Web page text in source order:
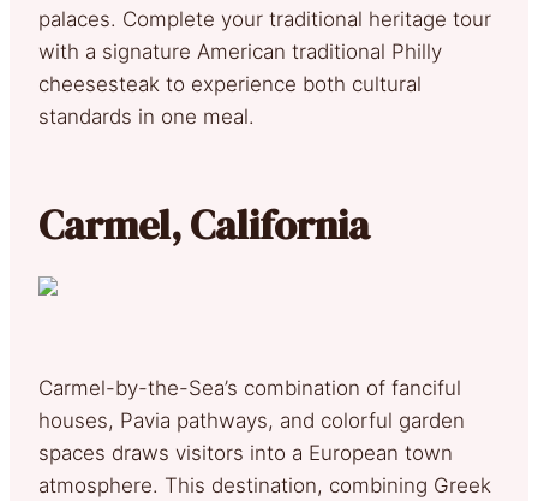
palaces. Complete your traditional heritage tour
with a signature American traditional Philly
cheesesteak to experience both cultural
standards in one meal.
Carmel, California
Carmel-by-the-Sea’s combination of fanciful
houses, Pavia pathways, and colorful garden
spaces draws visitors into a European town
atmosphere. This destination, combining Greek